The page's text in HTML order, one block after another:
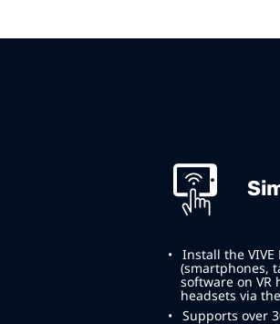
Install the
(smartphones,
software on VR
headsets via
Supports over